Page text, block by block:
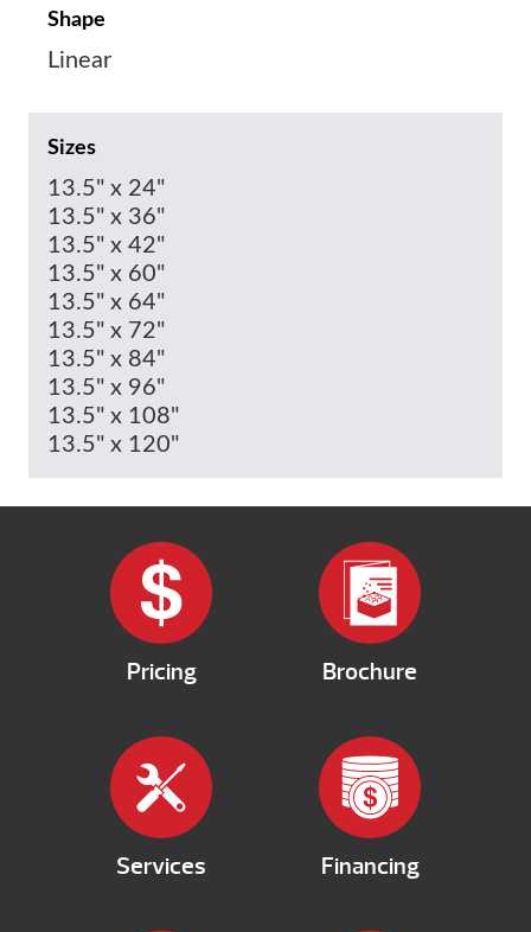
Shape
Linear
Sizes
13.5" x 24"
13.5" x 36"
13.5" x 42"
13.5" x 60"
13.5" x 64"
13.5" x 72"
13.5" x 84"
13.5" x 96"
13.5" x 108"
13.5" x 120"
Pricing Brochure
Services Financing